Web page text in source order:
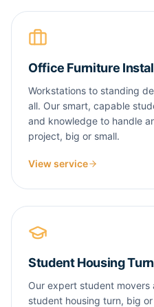
Office Furniture
Workstations to standing
all. Our smart, capable
and knowledge to handle
project, big or small.
View service
Student Housing
Our expert student movers
student housing turn, big